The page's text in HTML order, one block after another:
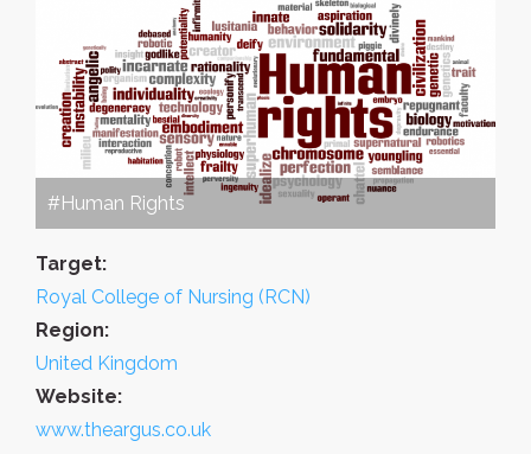
#Human Rights
Target:
Royal College of Nursing (RCN)
Region:
United Kingdom
Website:
www.theargus.co.uk